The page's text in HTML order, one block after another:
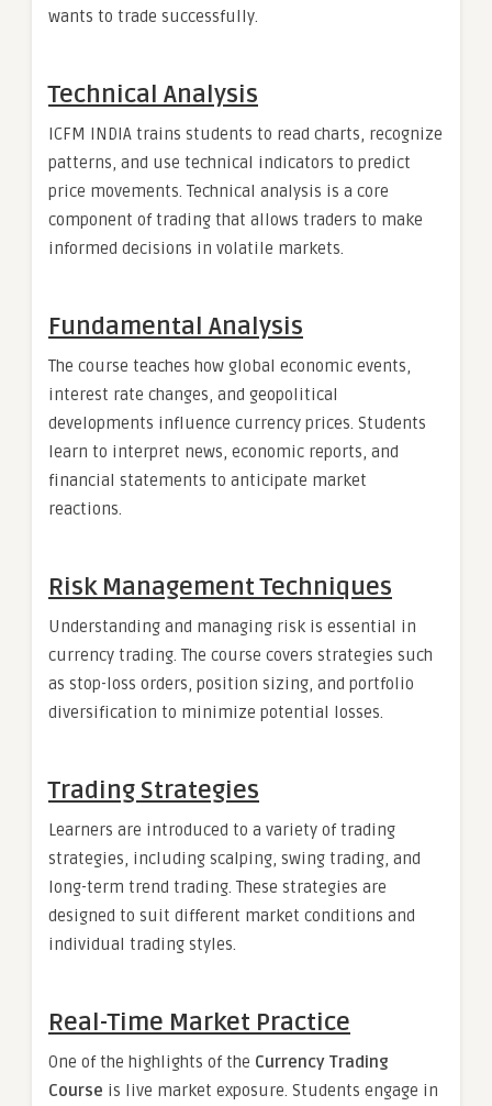
wants to trade successfully.
Technical Analysis
ICFM INDIA trains students to read charts, recognize
patterns, and use technical indicators to predict
price movements. Technical analysis is a core
component of trading that allows traders to make
informed decisions in volatile markets.
Fundamental Analysis
The course teaches how global economic events,
interest rate changes, and geopolitical
developments influence currency prices. Students
learn to interpret news, economic reports, and
financial statements to anticipate market
reactions.
Risk Management Techniques
Understanding and managing risk is essential in
currency trading. The course covers strategies such
as stop-loss orders, position sizing, and portfolio
diversification to minimize potential losses.
Trading Strategies
Learners are introduced to a variety of trading
strategies, including scalping, swing trading, and
long-term trend trading. These strategies are
designed to suit different market conditions and
individual trading styles.
Real-Time Market Practice
One of the highlights of the Currency Trading
Course is live market exposure. Students engage in